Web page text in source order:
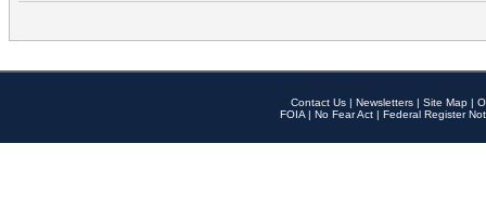
Contact Us | Newsletters | Site Map |
FOIA | No Fear Act | Federal Register